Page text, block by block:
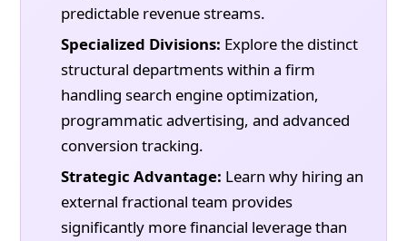
predictable revenue streams.
Specialized Divisions: Explore the distinct
structural departments within a firm
handling search engine optimization,
programmatic advertising, and advanced
conversion tracking.
Strategic Advantage: Learn why hiring an
external fractional team provides
significantly more financial leverage than